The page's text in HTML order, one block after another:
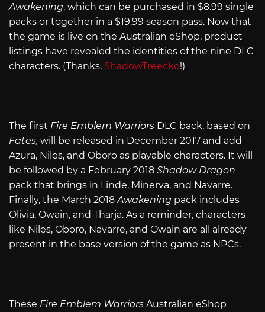
Awakening, which can be purchased in $8.99 single
packs or together in a $19.99 season pass. Now that
the game is live on the Australian eShop, product
listings have revealed the identities of the nine DLC
characters. (Thanks, ShadowTreecko!)
The first Fire Emblem Warriors DLC back, based on
Fates, will be released in December 2017 and add
Azura, Niles, and Oboro as playable characters. It will
be followed by a February 2018 Shadow Dragon
pack that brings in Linde, Minerva, and Navarre.
Finally, the March 2018 Awakening pack includes
Olivia, Owain, and Tharja. As a reminder, characters
like Niles, Oboro, Navarre, and Owain are all already
present in the base version of the game as NPCs.
These Fire Emblem Warriors Australian eShop